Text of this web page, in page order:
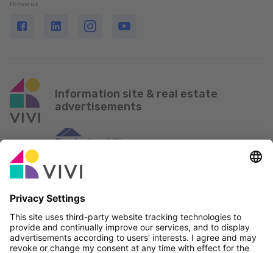
Follow us
Information site & real estate
advertisements